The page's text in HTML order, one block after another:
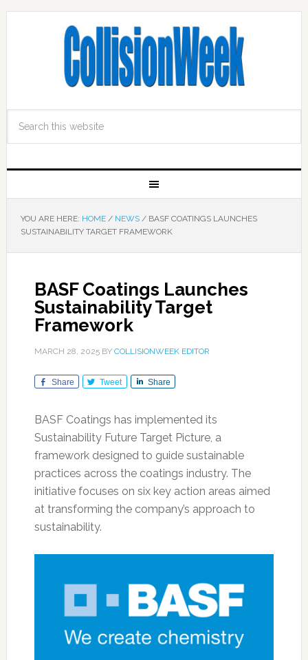
YOU ARE HERE: HOME / NEWS /BASF COATINGS LAUNCHES
SUSTAINABILITY TARGET FRAMEWORK
BASF Coatings Launches
Sustainability Target
Framework
MARCH 28, 2025BY COLLISIONWEEK EDITOR
Share Tweet Share
BASF Coatings has implemented its
Sustainability Future Target Picture, a
framework designed to guide sustainable
practices across the coatings industry. The
initiative focuses on six key action areas aimed
at transforming the company’s approach to
sustainability.